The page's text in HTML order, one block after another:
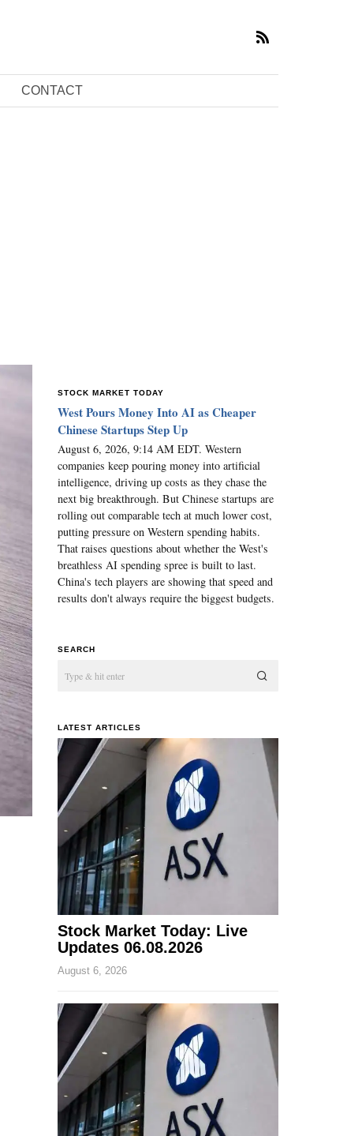
CONTACT
STOCK MARKET TODAY
West Pours Money Into AI as Cheaper
Chinese Startups Step Up
August 6, 2026, 9:14 AM EDT. Western
companies keep pouring money into artificial
intelligence, driving up costs as they chase the
next big breakthrough. But Chinese startups are
rolling out comparable tech at much lower cost,
putting pressure on Western spending habits.
That raises questions about whether the West's
breathless AI spending spree is built to last.
China's tech players are showing that speed and
results don't always require the biggest budgets.
SEARCH
LATEST ARTICLES
Stock Market Today: Live
Updates 06.08.2026
August 6, 2026